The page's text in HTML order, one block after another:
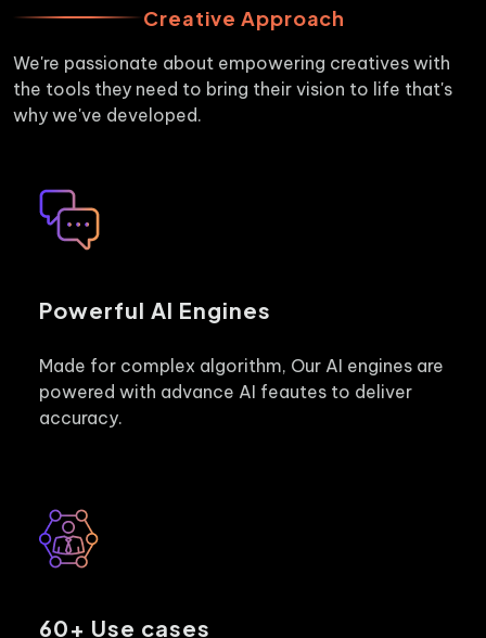
Creative Approach
We're passionate about empowering creatives with
the tools they need to bring their vision to life that's
why we've developed.
Powerful AI Engines
Made for complex algorithm, Our AI engines are
powered with advance AI feautes to deliver
accuracy.
60+ Use cases